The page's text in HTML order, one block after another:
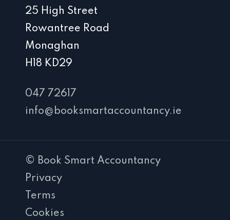
25 High Street
Rowantree Road
Monaghan
H18 KD29
047 72617
info@booksmartaccountancy.ie
© Book Smart Accountancy
Privacy
Terms
Cookies